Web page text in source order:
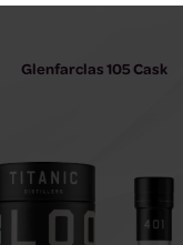
Glenfarclas 105 Cask